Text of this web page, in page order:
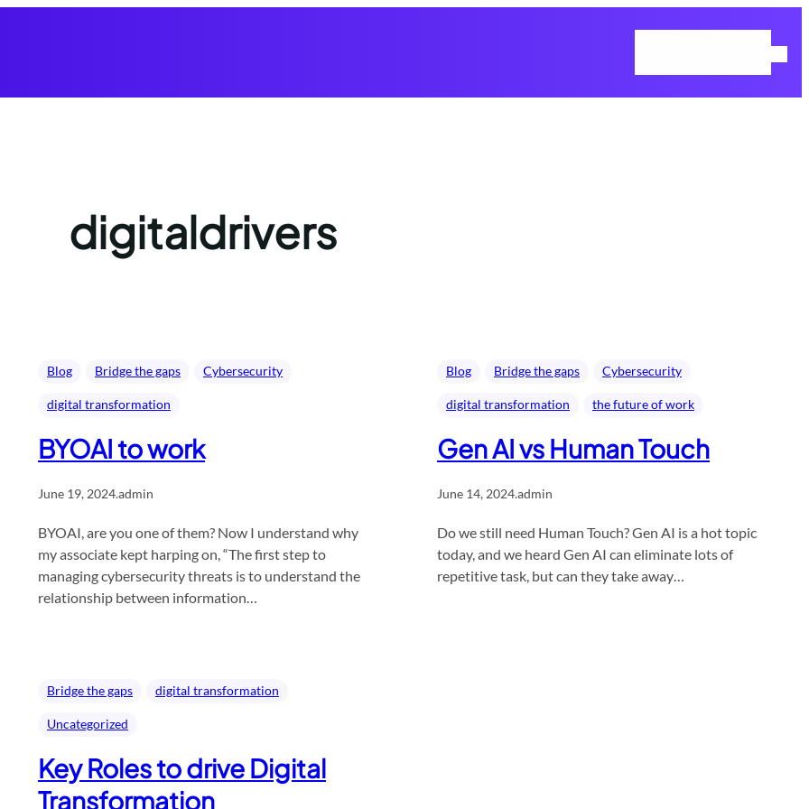
digitaldrivers
Blog Bridge the gaps Cybersecurity
digital transformation
BYOAI to work
June 19, 2024.admin
BYOAI, are you one of them? Now I understand why
my associate kept harping on, “The first step to
managing cybersecurity threats is to understand the
relationship between information…
Blog Bridge the gaps Cybersecurity
digital transformation the future of work
Gen AI vs Human Touch
June 14, 2024.admin
Do we still need Human Touch? Gen AI is a hot topic
today, and we heard Gen AI can eliminate lots of
repetitive task, but can they take away…
Bridge the gaps digital transformation
Uncategorized
Key Roles to drive Digital
Transformation